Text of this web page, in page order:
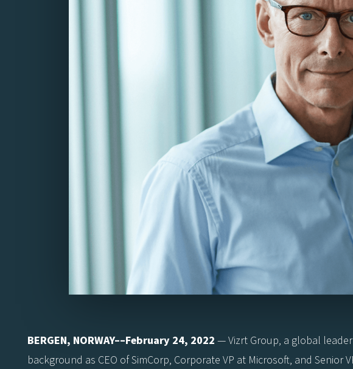
BERGEN, NORWAY––February 24, 2022 — Vizrt Group, a global
background as CEO of SimCorp, Corporate VP at Microsoft, and